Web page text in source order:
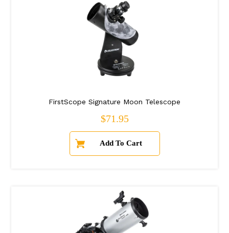
FirstScope Signature Moon Telescope
Regular price
$71.95